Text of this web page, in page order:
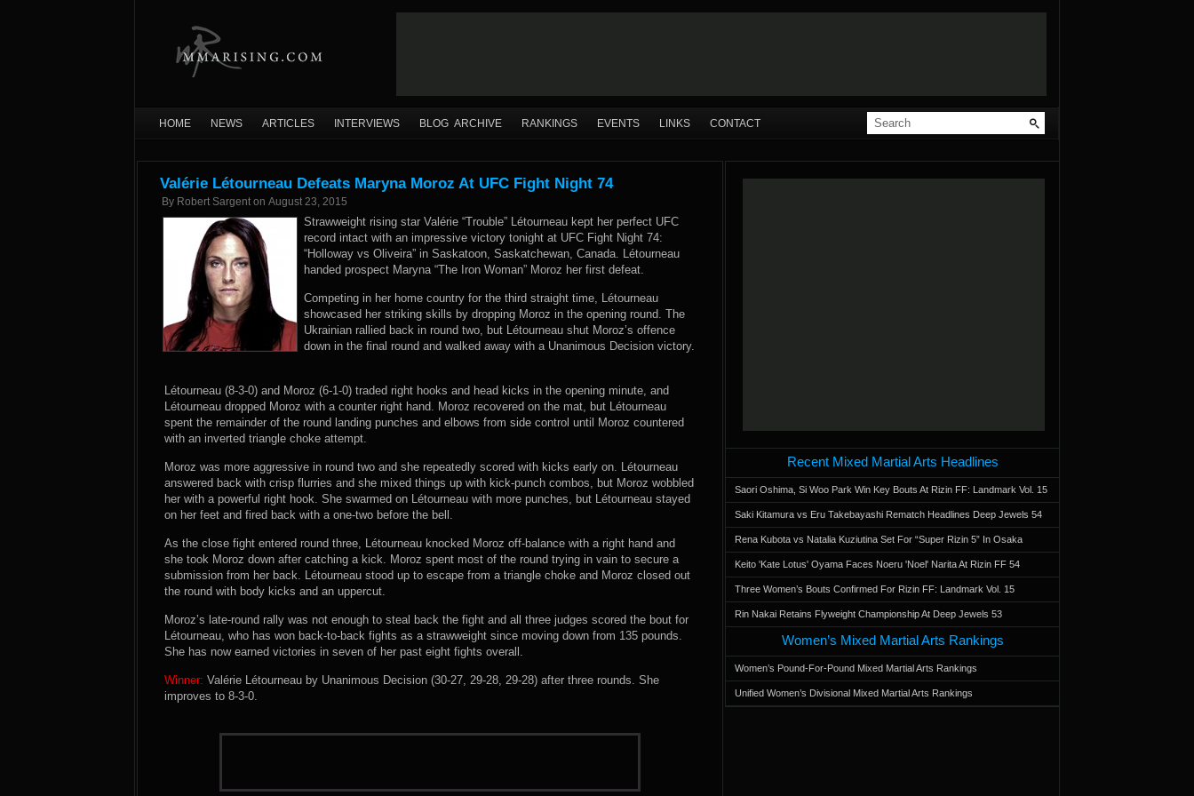
HOME NEWS ARTICLES INTERVIEWS BLOG ARCHIVE RANKINGS EVENTS LINKS CONTACT
Valérie Létourneau Defeats Maryna Moroz At UFC Fight Night 74
By Robert Sargent on August 23, 2015
Strawweight rising star Valérie “Trouble” Létourneau kept her perfect UFC
record intact with an impressive victory tonight at UFC Fight Night 74:
“Holloway vs Oliveira” in Saskatoon, Saskatchewan, Canada. Létourneau
handed prospect Maryna “The Iron Woman” Moroz her first defeat.
Competing in her home country for the third straight time, Létourneau
showcased her striking skills by dropping Moroz in the opening round. The
Ukrainian rallied back in round two, but Létourneau shut Moroz’s offence
down in the final round and walked away with a Unanimous Decision victory.
Létourneau (8-3-0) and Moroz (6-1-0) traded right hooks and head kicks in the opening minute, and
Létourneau dropped Moroz with a counter right hand. Moroz recovered on the mat, but Létourneau
spent the remainder of the round landing punches and elbows from side control until Moroz countered
with an inverted triangle choke attempt.
Moroz was more aggressive in round two and she repeatedly scored with kicks early on. Létourneau
answered back with crisp flurries and she mixed things up with kick-punch combos, but Moroz wobbled
her with a powerful right hook. She swarmed on Létourneau with more punches, but Létourneau stayed
on her feet and fired back with a one-two before the bell.
As the close fight entered round three, Létourneau knocked Moroz off-balance with a right hand and
she took Moroz down after catching a kick. Moroz spent most of the round trying in vain to secure a
submission from her back. Létourneau stood up to escape from a triangle choke and Moroz closed out
the round with body kicks and an uppercut.
Moroz’s late-round rally was not enough to steal back the fight and all three judges scored the bout for
Létourneau, who has won back-to-back fights as a strawweight since moving down from 135 pounds.
She has now earned victories in seven of her past eight fights overall.
Winner: Valérie Létourneau by Unanimous Decision (30-27, 29-28, 29-28) after three rounds. She
improves to 8-3-0.
Recent Mixed Martial Arts Headlines
Saori Oshima, Si Woo Park Win Key Bouts At Rizin FF: Landmark Vol. 15
Saki Kitamura vs Eru Takebayashi Rematch Headlines Deep Jewels 54
Rena Kubota vs Natalia Kuziutina Set For “Super Rizin 5” In Osaka
Keito 'Kate Lotus' Oyama Faces Noeru 'Noel' Narita At Rizin FF 54
Three Women’s Bouts Confirmed For Rizin FF: Landmark Vol. 15
Rin Nakai Retains Flyweight Championship At Deep Jewels 53
Women’s Mixed Martial Arts Rankings
Women’s Pound-For-Pound Mixed Martial Arts Rankings
Unified Women’s Divisional Mixed Martial Arts Rankings